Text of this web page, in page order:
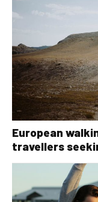
European
travellers